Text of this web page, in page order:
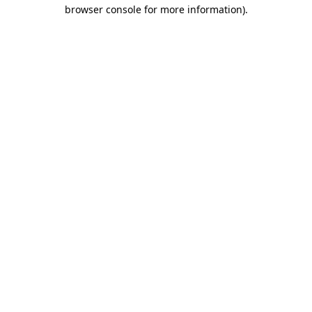
browser console for more information).